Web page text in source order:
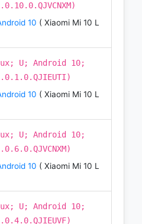
10 ( Xiaomi Mi 10 L
U; Android 10;
10 ( Xiaomi Mi 10 L
U; Android 10;
10 ( Xiaomi Mi 10 L
U; Android 10;